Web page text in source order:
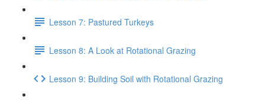
Lesson 7: Pastured Turkeys
Lesson 8: A Look at Rotational Grazing
Lesson 9: Building Soil with Rotational Grazing